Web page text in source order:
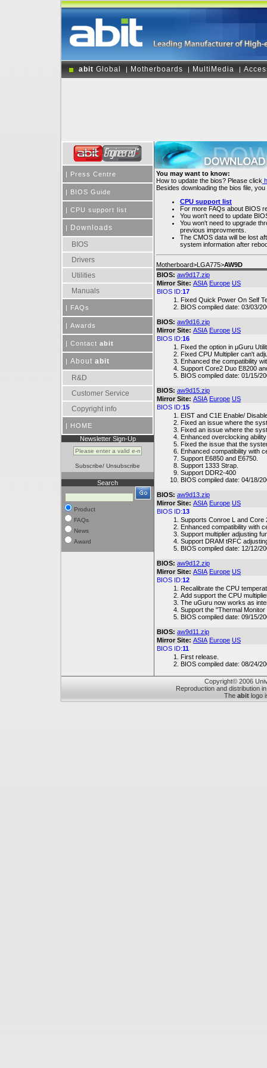
abit Global | Motherboards | MultiMedia |
| Press Centre
| BIOS Guide
| CPU support list
|
Downloads
BIOS
Drivers
Utilities
Manuals
| FAQs
| Awards
| Contact abit
| About abit
R&D
Customer Service
Copyright info
| HOME
Newsletter Sign-Up
Subscribe/ Unsubscribe
Search
Product
FAQs
News
Award
You may want to know:
How to update the bios? Please click
Besides downloading the bios file,
CPU support list
For more FAQs about BIOS
You won't need to update
You won't need to upgrade
previous improvments.
The CMOS data will be lost
system information after
Motherboard>LGA775>AW9D
BIOS: aw9d17.zip
Mirror Site: ASIA Europe US
BIOS ID:17
Fixed Quick Power On Self
BIOS compiled date: 03/03/
BIOS: aw9d16.zip
Mirror Site: ASIA Europe US
BIOS ID:16
Fixed the option in µGuru
Fixed CPU Multiplier can't
Enhanced the compatibility
Support Core2 Duo E8200
BIOS compiled date: 01/15/
BIOS: aw9d15.zip
Mirror Site: ASIA Europe US
BIOS ID:15
EIST and C1E Enable/
Fixed an issue where the
Fixed an issue where the
Enhanced overclocking
Fixed the issue that the
Enhanced compatibility with
Support E6850 and E6750.
Support 1333 Strap.
Support DDR2-400
BIOS compiled date: 04/18/
BIOS: aw9d13.zip
Mirror Site: ASIA Europe US
BIOS ID:13
Supports Conroe L and
Enhanced compatibility with
Support multiplier adjusting
Support DRAM tRFC
BIOS compiled date: 12/12/
BIOS: aw9d12.zip
Mirror Site: ASIA Europe US
BIOS ID:12
Recalibrate the CPU
Add support the CPU
The uGuru now works as
Support the "Thermal Monitor
BIOS compiled date: 09/15/
BIOS: aw9d11.zip
Mirror Site: ASIA Europe US
BIOS ID:11
First release.
BIOS compiled date: 08/24/
Copyright© 2006
Reproduction and distribution
The abit logo